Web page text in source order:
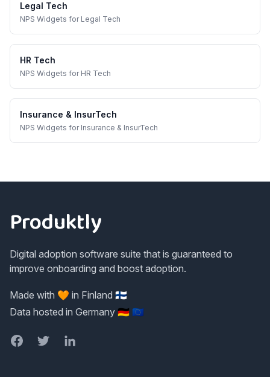
Legal Tech
NPS Widgets for Legal Tech
HR Tech
NPS Widgets for HR Tech
Insurance & InsurTech
NPS Widgets for Insurance & InsurTech
Produktly
Digital adoption software suite that is guaranteed to
improve onboarding and boost adoption.
Made with 🧡 in Finland 🇫🇮
Data hosted in Germany 🇩🇪 🇪🇺
FacebookTwitterLinkedIn